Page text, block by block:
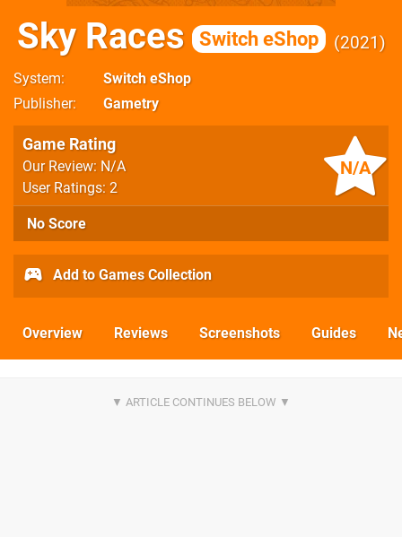
Sky Races Switch eShop 2021
System
Switch eShop
Publisher
Gametry
N/A
Game Rating
Our Review: N/A
User Ratings: 2
No Score
Add to Games Collection
Overview Reviews Screenshots Guides